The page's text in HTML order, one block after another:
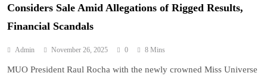
Considers Sale Amid Allegations of Rigged Results,
Financial Scandals
Admin November 26, 2025 0 8 Mins
MUO President Raul Rocha with the newly crowned Miss Universe